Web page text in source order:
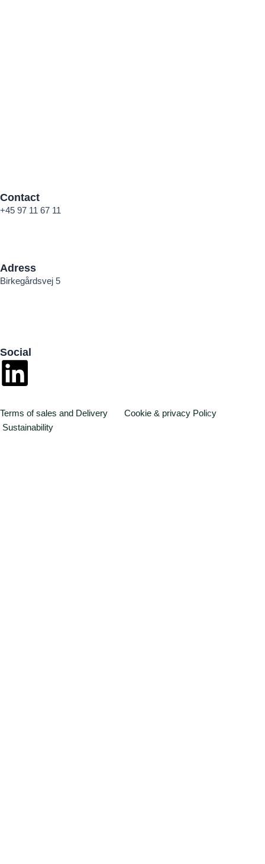
Contact
+45 97 11 67 11
Adress
Birkegårdsvej 5
Social
L
i
n
Terms of sales and Delivery Cookie & privacy Policy
Sustainability